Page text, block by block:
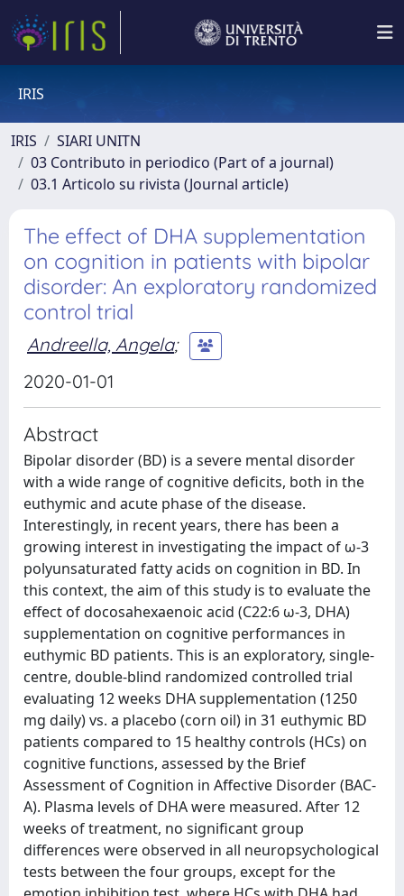
IRIS
IRIS
SIARI UNITN
03 Contributo in periodico (Part of a journal)
03.1 Articolo su rivista (Journal article)
The effect of DHA supplementation
on cognition in patients with bipolar
disorder: An exploratory randomized
control trial
Andreella, Angela;
2020-01-01
Abstract
Bipolar disorder (BD) is a severe mental disorder
with a wide range of cognitive deficits, both in the
euthymic and acute phase of the disease.
Interestingly, in recent years, there has been a
growing interest in investigating the impact of ω‐3
polyunsaturated fatty acids on cognition in BD. In
this context, the aim of this study is to evaluate the
effect of docosahexaenoic acid (C22:6 ω‐3, DHA)
supplementation on cognitive performances in
euthymic BD patients. This is an exploratory, single‐
centre, double‐blind randomized controlled trial
evaluating 12 weeks DHA supplementation (1250
mg daily) vs. a placebo (corn oil) in 31 euthymic BD
patients compared to 15 healthy controls (HCs) on
cognitive functions, assessed by the Brief
Assessment of Cognition in Affective Disorder (BAC‐
A). Plasma levels of DHA were measured. After 12
weeks of treatment, no significant group
differences were observed in all neuropsychological
tests between the four groups, except for the